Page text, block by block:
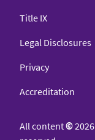
Title IX
Legal Disclosures
Privacy
Accreditation
All content©2026